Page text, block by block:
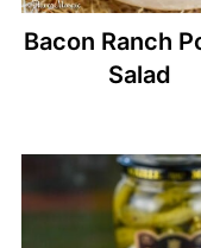
Bacon Ranch
Salad